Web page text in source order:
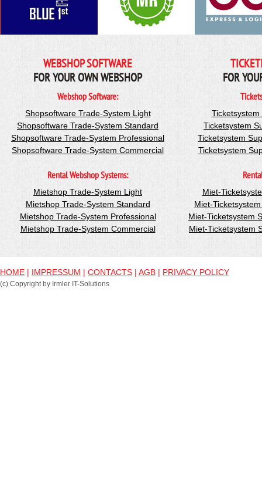
WEBSHOP SOFTWARE
FOR YOUR OWN WEBSHOP
Webshop Software:
Shopsoftware Trade-System Light
Shopsoftware Trade-System Standard
Shopsoftware Trade-System Professional
Shopsoftware Trade-System Commercial
Rental Webshop Systems:
Mietshop Trade-System Light
Mietshop Trade-System Standard
Mietshop Trade-System Professional
Mietshop Trade-System Commercial
FOR
Ticketsystem
Ticketsystem
Ticketsystem
Miet-
Miet-
Miet-Ticketsystem
Miet-Ticketsystem
HOME | IMPRESSUM | CONTACTS | AGB | PRIVACY POLICY
(c) Copyright by Irmler IT-Solutions